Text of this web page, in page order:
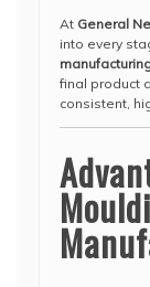
At General
into every
final product
consistent,